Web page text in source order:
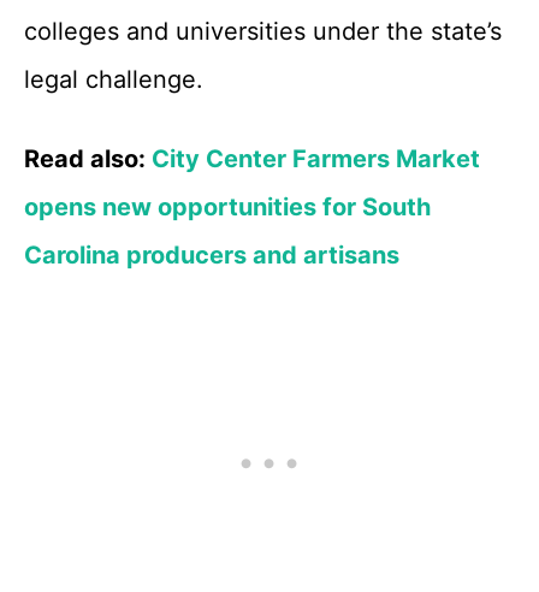
colleges and universities under the state’s
legal challenge.
Read also: City Center Farmers Market
opens new opportunities for South
Carolina producers and artisans